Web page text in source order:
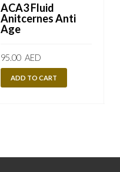
ACA3 Fluid
Anitcernes Anti
Age
95.00 AED
ADD TO CART